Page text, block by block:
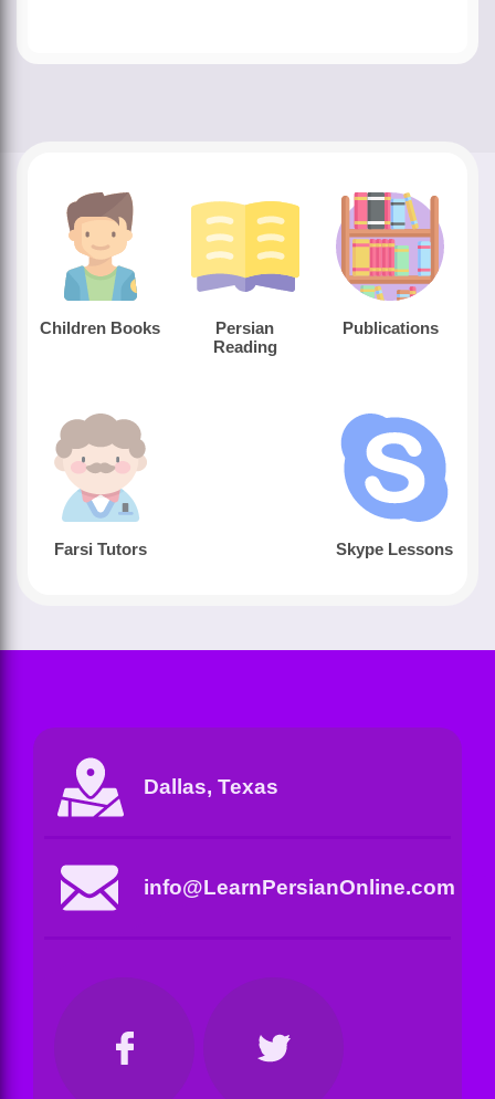
Children Books
Persian
Reading
Publications
Farsi Tutors Skype Lessons
Dallas, Texas
info@LearnPersianOnline.com